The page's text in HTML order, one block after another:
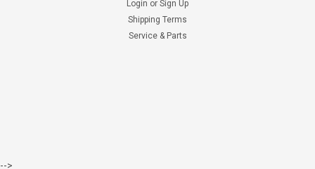
Login or Sign Up
Shipping Terms
Service & Parts
-->